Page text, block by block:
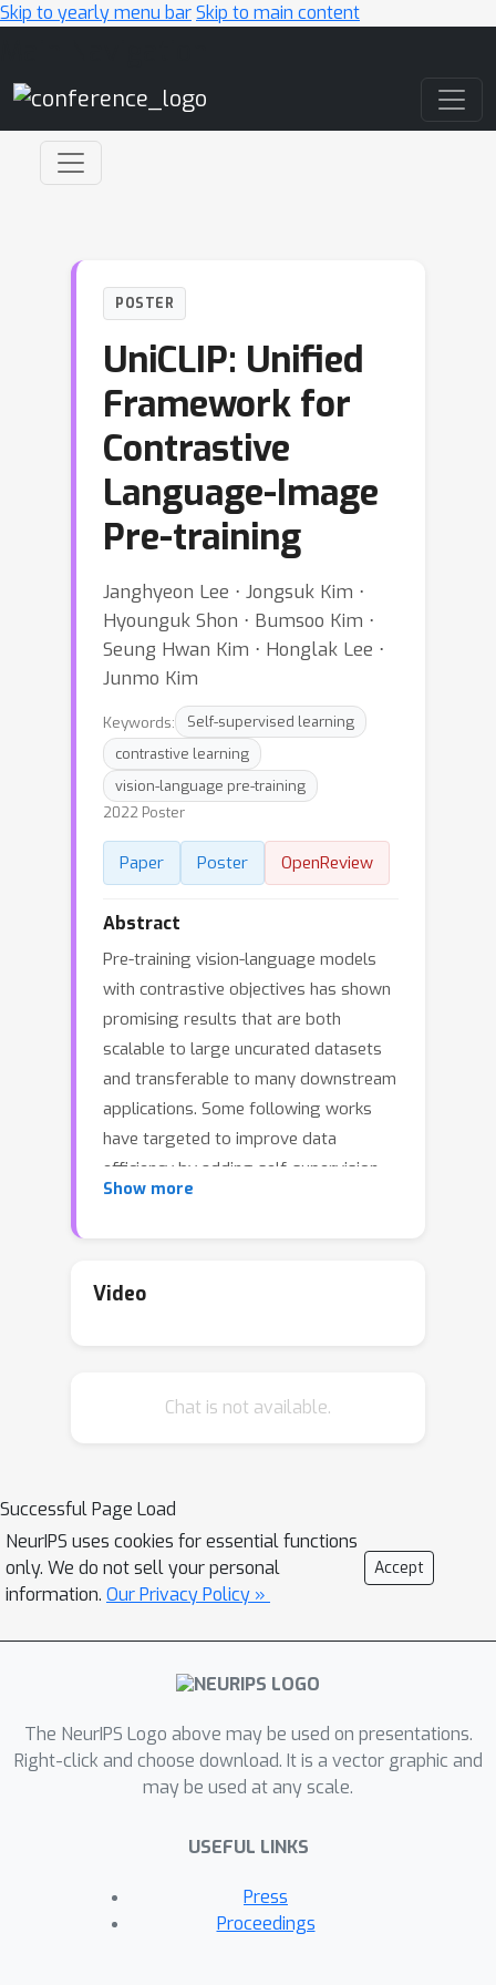
Skip to yearly menu barSkip to main content
POSTER
UniCLIP: Unified
Framework for
Contrastive
Language-Image
Pre-training
Janghyeon Lee ⋅ Jongsuk Kim ⋅
Hyounguk Shon ⋅ Bumsoo Kim ⋅
Seung Hwan Kim ⋅ Honglak Lee ⋅
Junmo Kim
Keywords:
Self-supervised learning
contrastive learning
vision-language pre-training
2022 Poster
Paper Poster OpenReview
Abstract
Pre-training vision-language models
with contrastive objectives has shown
promising results that are both
scalable to large uncurated datasets
and transferable to many downstream
applications. Some following works
have targeted to improve data
efficiency by adding self-supervision
terms, but inter-domain (image-text)
defined on individual spaces in those
UniCLIP, a Unified framework for
contrastive loss of both inter-domain
pairs and intra-domain pairs into a
single universal space. The
discrepancies that occur when
different domains are resolved by the
three key components of UniCLIP: (1)
embedding, (2) MP-NCE loss, and (3)
domain dependent similarity measure.
UniCLIP outperforms previous vision-
various single- and multi-modality
downstream tasks. In our experiments,
we show that each component that
Show more
Video
Chat is not available.
Successful Page Load
NeurIPS uses cookies for essential functions
only. We do not sell your personal
information. Our Privacy Policy »
Accept
The NeurIPS Logo above may be used on presentations.
Right-click and choose download. It is a vector graphic and
may be used at any scale.
USEFUL LINKS
Press
Proceedings